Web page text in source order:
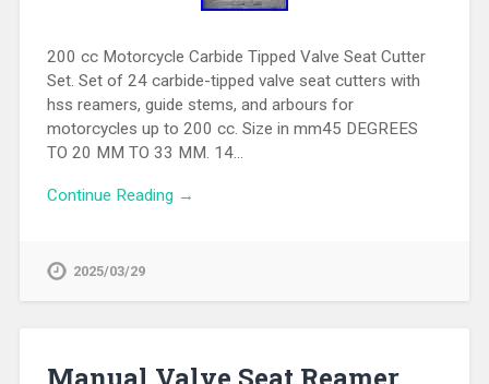
200 cc Motorcycle Carbide Tipped Valve Seat Cutter
Set. Set of 24 carbide-tipped valve seat cutters with
hss reamers, guide stems, and arbours for
motorcycles up to 200 cc. Size in mm45 DEGREES
TO 20 MM TO 33 MM. 14…
Continue Reading →
2025/03/29